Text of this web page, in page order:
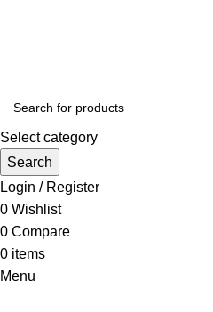
Select category
Search
Login / Register
0 Wishlist
0 Compare
0 items
Menu